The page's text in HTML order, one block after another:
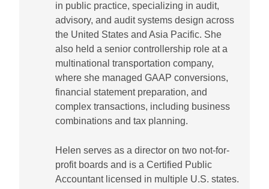
in public practice, specializing in audit,
advisory, and audit systems design across
the United States and Asia Pacific. She
also held a senior controllership role at a
multinational transportation company,
where she managed GAAP conversions,
financial statement preparation, and
complex transactions, including business
combinations and tax planning.
Helen serves as a director on two not-for-
profit boards and is a Certified Public
Accountant licensed in multiple U.S. states.